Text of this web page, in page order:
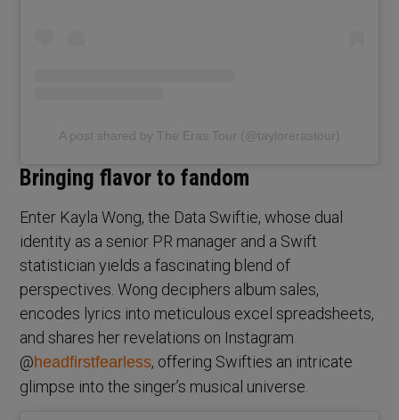
A post shared by The Eras Tour (@taylorerastour)
Bringing flavor to fandom
Enter Kayla Wong, the Data Swiftie, whose dual
identity as a senior PR manager and a Swift
statistician yields a fascinating blend of
perspectives. Wong deciphers album sales,
encodes lyrics into meticulous excel spreadsheets,
and shares her revelations on Instagram
@headfirstfearless, offering Swifties an intricate
glimpse into the singer’s musical universe.